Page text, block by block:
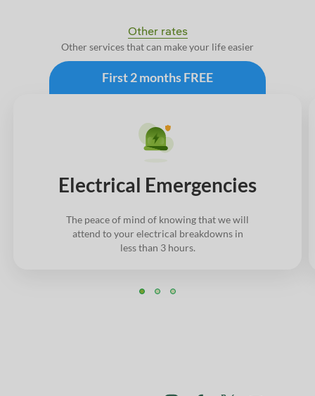
Other rates
Other services that can make your life easier
First 2 months FREE
Electrical Emergencies
The peace of mind of knowing that we will
attend to your electrical breakdowns in
less than 3 hours.